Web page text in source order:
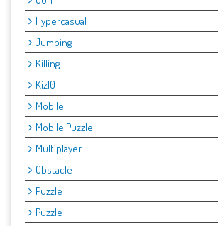
Hypercasual
Jumping
Killing
Kiz10
Mobile
Mobile Puzzle
Multiplayer
Obstacle
Puzzle
Puzzle